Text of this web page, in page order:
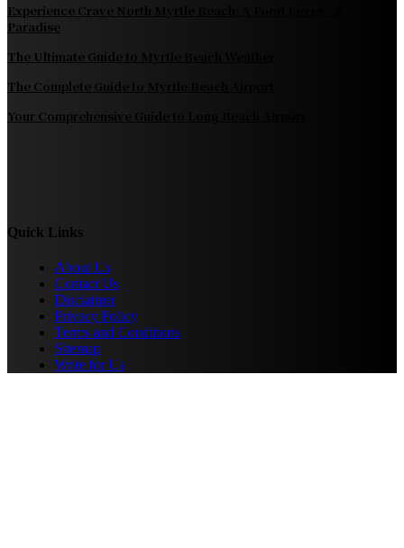
Experience Crave North Myrtle Beach: A Food Lover’s
Paradise
The Ultimate Guide to Myrtle Beach Weather
The Complete Guide to Myrtle Beach Airport
Your Comprehensive Guide to Long Beach Airport
Quick Links
About Us
Contact Us
Disclaimer
Privacy Policy
Terms and Conditions
Sitemap
Write for Us